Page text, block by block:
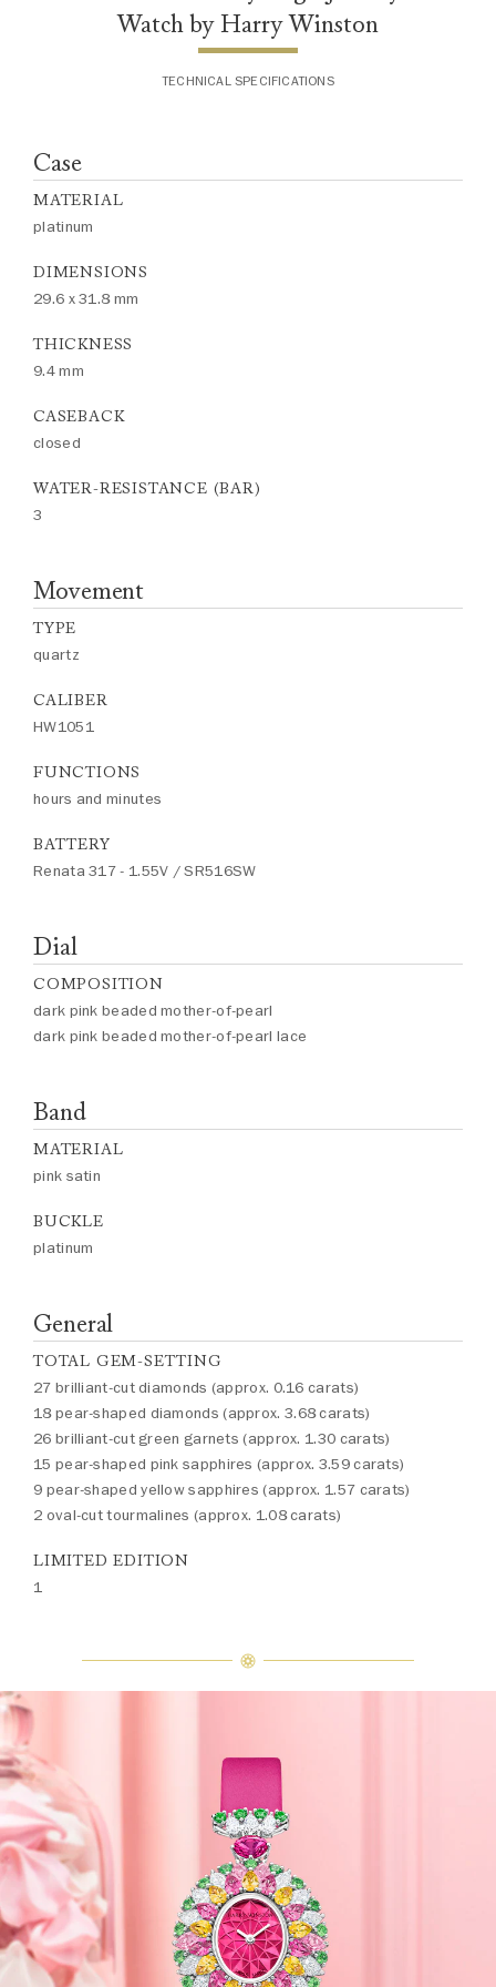
Watch by Harry Winston
TECHNICAL SPECIFICATIONS
Case
MATERIAL
platinum
DIMENSIONS
29.6 x 31.8 mm
THICKNESS
9.4 mm
CASEBACK
closed
WATER-RESISTANCE (BAR)
3
Movement
TYPE
quartz
CALIBER
HW1051
FUNCTIONS
hours and minutes
BATTERY
Renata 317 - 1.55V / SR516SW
Dial
COMPOSITION
dark pink beaded mother-of-pearl
dark pink beaded mother-of-pearl lace
Band
MATERIAL
pink satin
BUCKLE
platinum
General
TOTAL GEM-SETTING
27 brilliant-cut diamonds (approx. 0.16 carats)
18 pear-shaped diamonds (approx. 3.68 carats)
26 brilliant-cut green garnets (approx. 1.30 carats)
15 pear-shaped pink sapphires (approx. 3.59 carats)
9 pear-shaped yellow sapphires (approx. 1.57 carats)
2 oval-cut tourmalines (approx. 1.08 carats)
LIMITED EDITION
1